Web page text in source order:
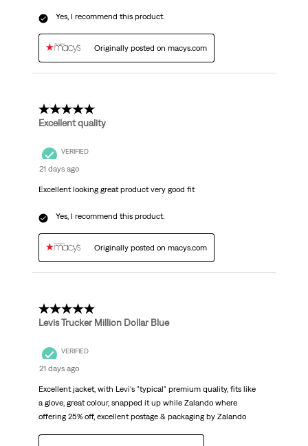
Yes, I recommend this product.
Originally posted on macys.com
5 out of 5 stars.
Excellent quality
VERIFIED
21 days ago
Excellent looking great product very good fit
Yes, I recommend this product.
Originally posted on macys.com
5 out of 5 stars.
Levis Trucker Million Dollar Blue
VERIFIED
21 days ago
Excellent jacket, with Levi's "typical" premium quality, fits like
a glove, great colour, snapped it up while Zalando where
offering 25% off, excellent postage & packaging by Zalando